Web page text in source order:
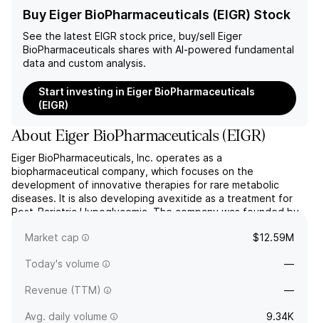
Buy Eiger BioPharmaceuticals (EIGR) Stock
See the latest EIGR stock price, buy/sell Eiger
BioPharmaceuticals shares with AI-powered fundamental
data and custom analysis.
Start investing in Eiger BioPharmaceuticals
(EIGR)
AboutEiger BioPharmaceuticals(EIGR)
Eiger BioPharmaceuticals, Inc. operates as a
biopharmaceutical company, which focuses on the
development of innovative therapies for rare metabolic
diseases. It is also developing avexitide as a treatment for
Post-Bariatric Hypoglycemia. The company was founded by
is headquartered in Palo Alto, CA.
Market cap $12.59M
Today's volume —
Revenue (TTM) —
Avg. daily volume 9.34K